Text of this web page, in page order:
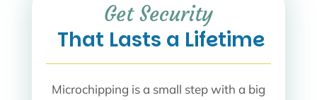
Get Security
That Lasts a Lifetime
Microchipping is a small step with a big